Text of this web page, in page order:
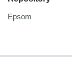
Epsom